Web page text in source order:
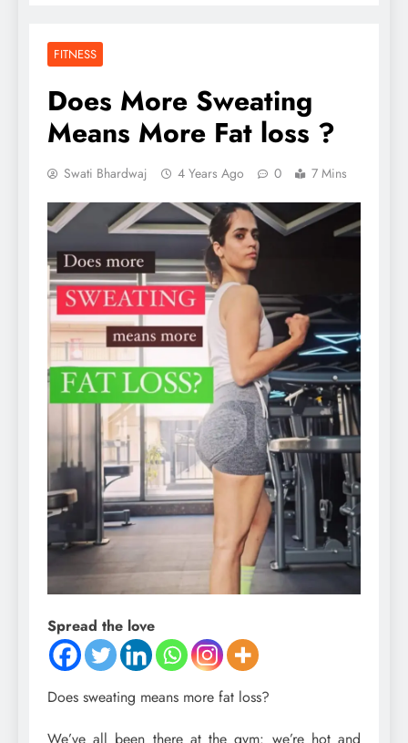
FITNESS
Does More Sweating
Means More Fat loss ?
Swati Bhardwaj 4 Years Ago 0 7 Mins
Spread the love
Does sweating means more fat loss?
We’ve all been there at the gym: we’re hot and